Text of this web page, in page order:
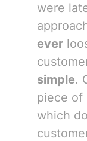
were
ever
simple.
piece of
which